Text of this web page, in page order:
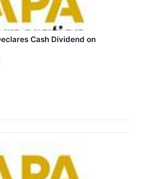
Cash Dividend on